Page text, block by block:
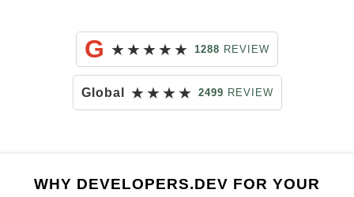
G ★★★★★ 1288 REVIEW
Global ★★★★ 2499 REVIEW
WHY DEVELOPERS.DEV FOR YOUR